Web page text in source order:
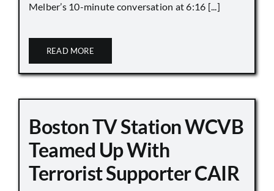
Melber’s 10-minute conversation at 6:16 [...]
READ MORE
Boston TV Station WCVB
Teamed Up With
Terrorist Supporter CAIR